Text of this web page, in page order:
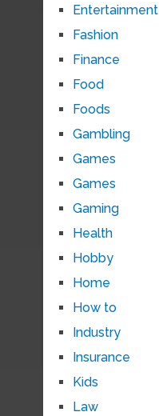
Entertainment
Fashion
Finance
Food
Foods
Gambling
Games
Games
Gaming
Health
Hobby
Home
How to
Industry
Insurance
Kids
Law